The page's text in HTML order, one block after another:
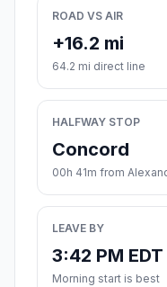
ROAD VS AIR
+16.2 mi
64.2 mi direct line
HALFWAY STOP
Concord
00h 41m from
LEAVE BY
3:42 PM EDT
Morning start is best